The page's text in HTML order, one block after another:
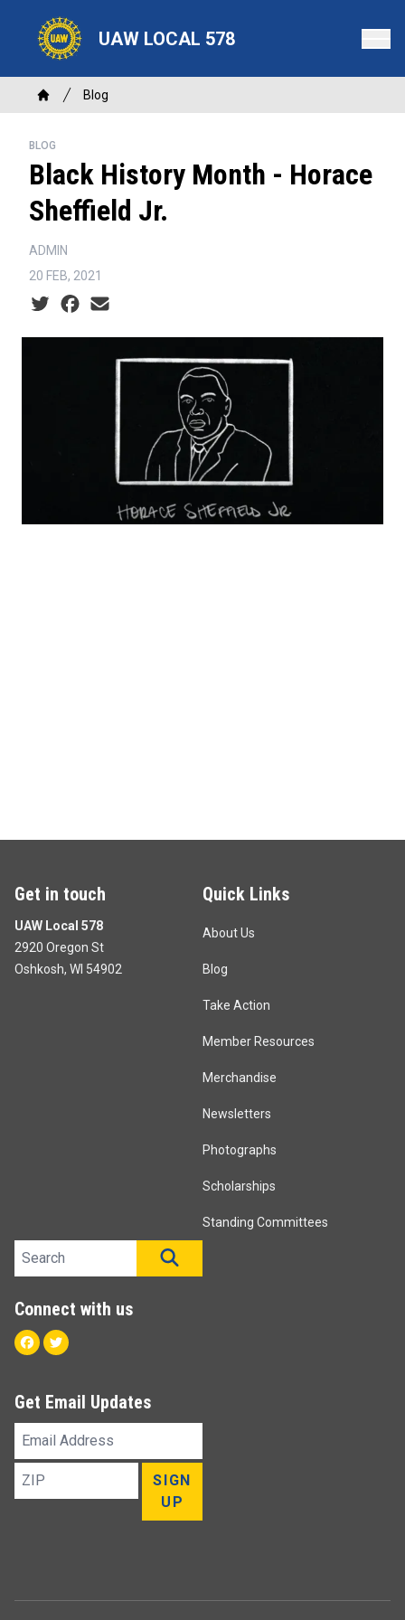
content
UAW LOCAL 578
Breadcrumb
Home
Blog
BLOG
Black History Month - Horace
Sheffield Jr.
ADMIN
20 FEB, 2021
Social share icons
Get in touch
UAW Local 578
2920 Oregon St
Oshkosh, WI 54902
Quick Links
About Us
Blog
Take Action
Member Resources
Merchandise
Newsletters
Photographs
Scholarships
Standing Committees
Search site
Connect with us
Facebook
Twitter
Get Email Updates
Email
Address
ZIP
SIGN
UP